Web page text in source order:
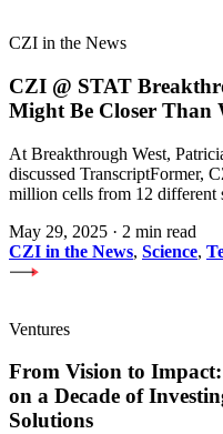
CZI in the News
CZI @ STAT
Might Be Closer
At Breakthrough West,
discussed TranscriptFormer,
million cells from 12 different
May 29, 2025 · 2 min read
CZI in the News, Science,
Ventures
From Vision to
on a Decade of
Solutions